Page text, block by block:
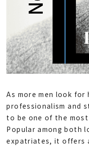
As more men look
professionalism and
to be one of the
Popular among both
expatriates, it offers